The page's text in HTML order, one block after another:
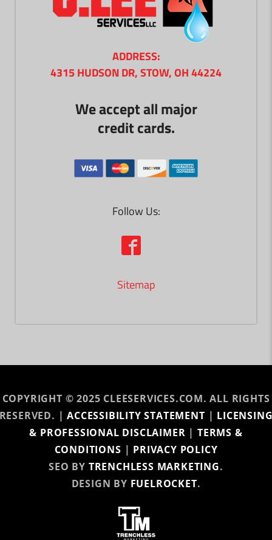
ADDRESS:
4315 HUDSON DR, STOW, OH 44224
We accept all major
credit cards.
Follow Us:
Sitemap
COPYRIGHT © 2025 CLEESERVICES.COM. ALL RIGHTS
|ACCESSIBILITY STATEMENT |
& PROFESSIONAL DISCLAIMER | TERMS &
CONDITIONS | PRIVACY POLICY
SEO BY TRENCHLESS MARKETING.
DESIGN BY FUELROCKET.